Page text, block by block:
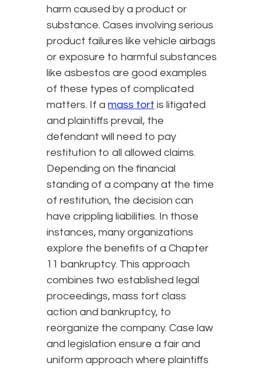
harm caused by a product or
substance. Cases involving serious
product failures like vehicle airbags
or exposure to harmful substances
like asbestos are good examples
of these types of complicated
matters. If a mass tort is litigated
and plaintiffs prevail, the
defendant will need to pay
restitution to all allowed claims.
Depending on the financial
standing of a company at the time
of restitution, the decision can
have crippling liabilities. In those
instances, many organizations
explore the benefits of a Chapter
11 bankruptcy. This approach
combines two established legal
proceedings, mass tort class
action and bankruptcy, to
reorganize the company. Case law
and legislation ensure a fair and
uniform approach where plaintiffs